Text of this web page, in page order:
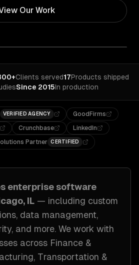
Our Work
Clients served17Products shipped
Since 2015In production
VERIFIED AGENCY
GoodFirms
Crunchbase
LinkedIn
Partner CERTIFIED
enterprise software
IL — including custom
data management,
, and more. We work with
across Finance &
Transportation &